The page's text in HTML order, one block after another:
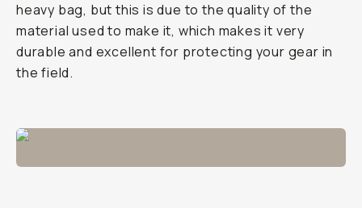
heavy bag, but this is due to the quality of the
material used to make it, which makes it very
durable and excellent for protecting your gear in
the field.